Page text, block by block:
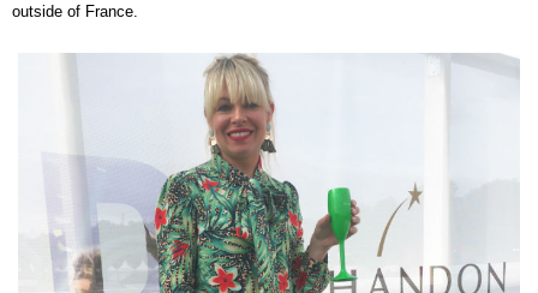
outside of France.